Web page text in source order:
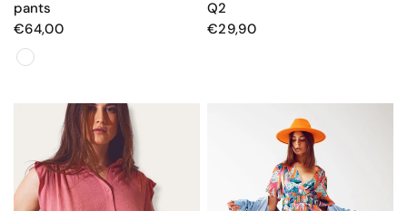
pants
€64,00
Colore
Q2
€29,90